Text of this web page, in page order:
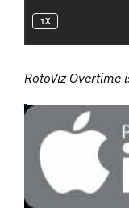
RotoViz Overtime